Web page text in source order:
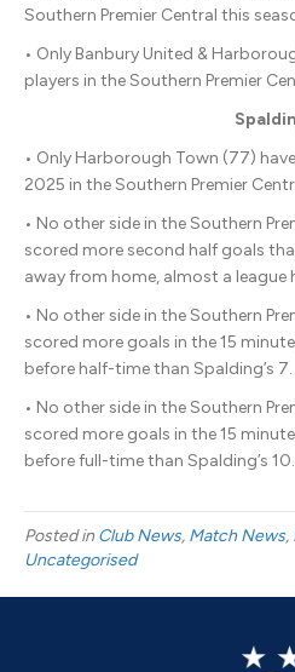
Southern Premier Central this
• Only Banbury United &
players in the Southern Premier
• Only Harborough Town (77)
2025 in the Southern Premier
• No other side in the Southern
scored more second half goals
away from home, almost a league
• No other side in the Southern
scored more goals in the 15
before half-time than Spalding’s 7.
• No other side in the Southern
scored more goals in the 15
before full-time than Spalding’s 10.
Posted in Club News, Match News,
Uncategorised